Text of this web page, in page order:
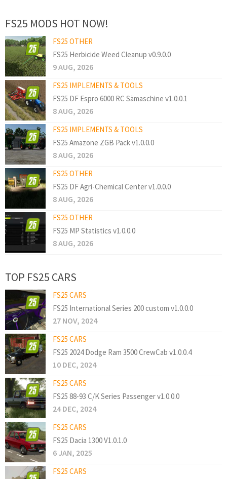
FS25 MODS HOT NOW!
FS25 OTHER
FS25 Herbicide Weed Cleanup v0.9.0.0
9 AUG, 2026
FS25 IMPLEMENTS & TOOLS
FS25 DF Espro 6000 RC Sämaschine v1.0.0.1
8 AUG, 2026
FS25 IMPLEMENTS & TOOLS
FS25 Amazone ZGB Pack v1.0.0.0
8 AUG, 2026
FS25 OTHER
FS25 DF Agri-Chemical Center v1.0.0.0
8 AUG, 2026
FS25 OTHER
FS25 MP Statistics v1.0.0.0
8 AUG, 2026
TOP FS25 CARS
FS25 CARS
FS25 International Series 200 custom v1.0.0.0
27 NOV, 2024
FS25 CARS
FS25 2024 Dodge Ram 3500 CrewCab v1.0.0.4
10 DEC, 2024
FS25 CARS
FS25 88-93 C/K Series Passenger v1.0.0.0
24 DEC, 2024
FS25 CARS
FS25 Dacia 1300 V1.0.1.0
6 JAN, 2025
FS25 CARS